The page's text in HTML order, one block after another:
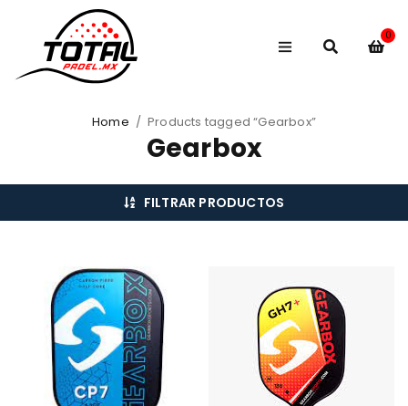
0
Home / Products tagged “Gearbox”
Gearbox
FILTRAR PRODUCTOS